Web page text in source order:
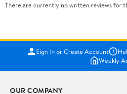
There are currently no written reviews for
Sign In or Create Account
Weekly
OUR COMPANY